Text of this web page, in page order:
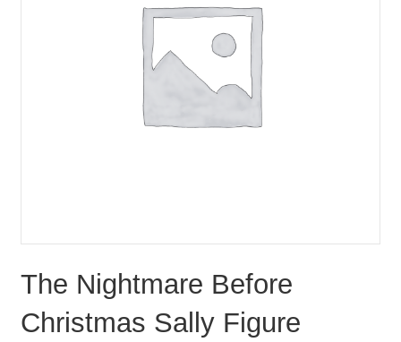
The Nightmare Before
Christmas Sally Figure